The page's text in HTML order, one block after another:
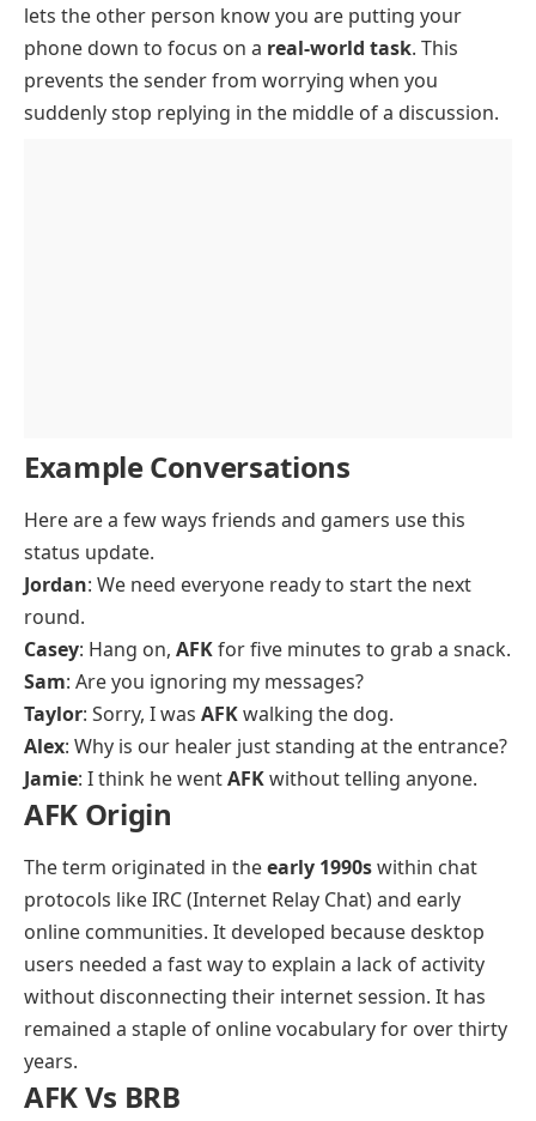
lets the other person know you are putting your
phone down to focus on a real-world task. This
prevents the sender from worrying when you
suddenly stop replying in the middle of a discussion.
Example Conversations
Here are a few ways friends and gamers use this
status update.
Jordan: We need everyone ready to start the next
round.
Casey: Hang on, AFKfor five minutes to grab a snack.
Sam: Are you ignoring my messages?
Taylor: Sorry, I was AFKwalking the dog.
Alex: Why is our healer just standing at the entrance?
Jamie: I think he wentAFKwithout telling anyone.
AFK Origin
The term originated in theearly 1990swithin chat
protocols like IRC (Internet Relay Chat) and early
online communities. It developed because desktop
users needed a fast way to explain a lack of activity
without disconnecting their internet session. It has
remained a staple of online vocabulary for over thirty
years.
AFK Vs BRB